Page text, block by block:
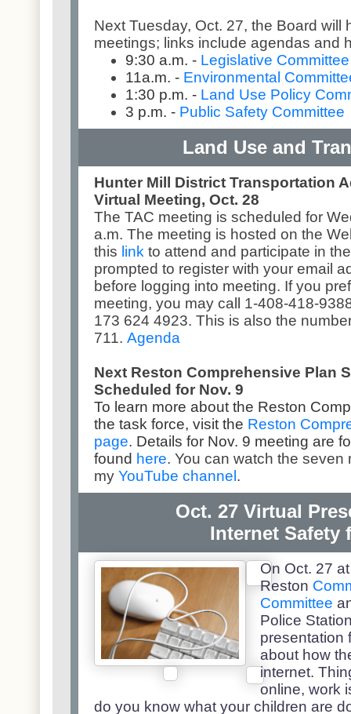
Next Tuesday, Oct. 27, the Board will
meetings; links include agendas and
9:30 a.m. - Legislative Committee
11a.m. - Environmental
1:30 p.m. - Land Use Policy
3 p.m. - Public Safety Committee
Land Use and
Hunter Mill District Transportation
Virtual Meeting, Oct. 28
The TAC meeting is scheduled for
a.m. The meeting is hosted on the
this link to attend and participate in
prompted to register with your email
before logging into meeting. If you
meeting, you may call 1-408-418-
173 624 4923. This is also the
711. Agenda
Next Reston Comprehensive Plan
Scheduled for Nov. 9
To learn more about the Reston
the task force, visit the Reston
page. Details for Nov. 9 meeting are
found here. You can watch the
my YouTube channel.
Oct. 27 Virtual
Internet Safety
On Oct. 27
Reston
Committee
Police
presentation
about how
internet.
online, work
do you know what your children are